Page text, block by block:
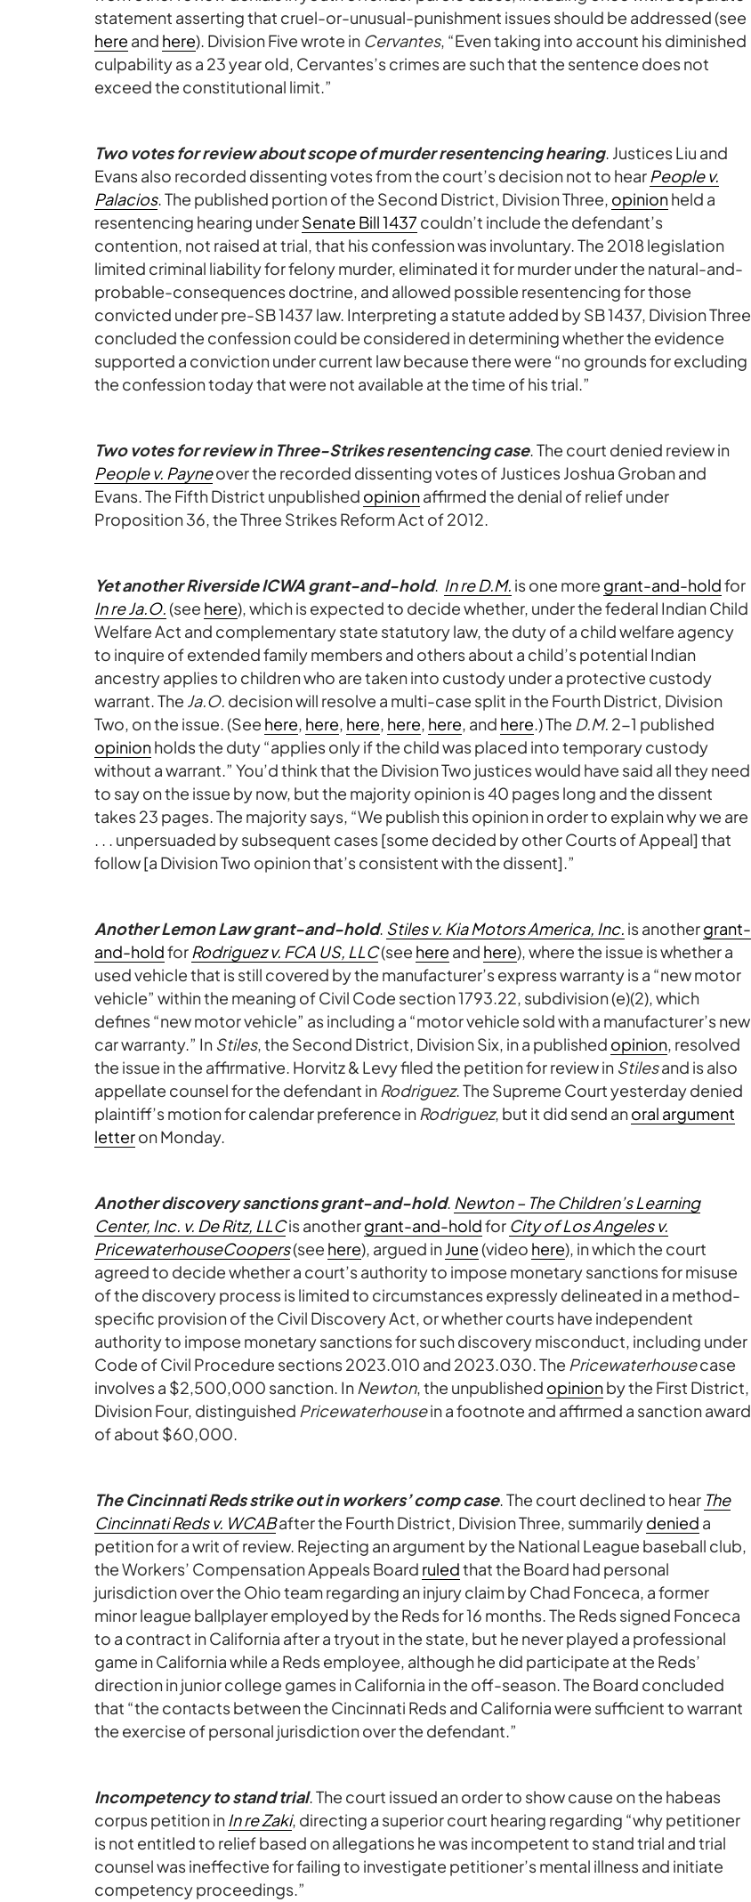
statement asserting that cruel-or-unusual-punishment issues should be addressed (see
here and here). Division Five wrote in Cervantes, “Even taking into account his diminished
culpability as a 23 year old, Cervantes’s crimes are such that the sentence does not
exceed the constitutional limit.”
Two votes for review about scope of murder resentencing hearing. Justices Liu and
Evans also recorded dissenting votes from the court’s decision not to hear People v.
Palacios. The published portion of the Second District, Division Three, opinionheld a
resentencing hearing underSenate Bill 1437 couldn’t include the defendant’s
contention, not raised at trial, that his confession was involuntary. The 2018 legislation
limited criminal liability for felony murder, eliminated it for murder under the natural-and-
probable-consequences doctrine, and allowed possible resentencing for those
convicted under pre-SB 1437 law. Interpreting a statute added by SB 1437, Division Three
concluded the confession could be considered in determining whether the evidence
supported a conviction under current law because there were “no grounds for excluding
the confession today that were not available at the time of his trial.”
Two votes for review in Three-Strikes resentencing case. The court denied review in
People v. Payneover the recorded dissenting votes of Justices Joshua Groban and
Evans. The Fifth District unpublished opinionaffirmed the denial of relief under
Proposition 36, the Three Strikes Reform Act of 2012.
Yet another Riverside ICWA grant-and-hold. In re D.M. is one more grant-and-holdfor
In re Ja.O.(see here), which is expected to decide whether, under the federal Indian Child
Welfare Act and complementary state statutory law, the duty of a child welfare agency
to inquire of extended family members and others about a child’s potential Indian
ancestry applies to children who are taken into custody under a protective custody
warrant. The Ja.O. decision will resolve a multi-case split in the Fourth District, Division
Two, on the issue. (See here, here, here, here, here, and here.) The D.M. 2-1 published
opinionholds the duty “applies only if the child was placed into temporary custody
without a warrant.” You’d think that the Division Two justices would have said all they need
to say on the issue by now, but the majority opinion is 40 pages long and the dissent
takes 23 pages. The majority says, “We publish this opinion in order to explain why we are
. . . unpersuaded by subsequent cases [some decided by other Courts of Appeal] that
follow [a Division Two opinion that’s consistent with the dissent].”
Another Lemon Law grant-and-hold. Stiles v. Kia Motors America, Inc. is anothergrant-
and-holdfor Rodriguez v. FCA US, LLC(see here and here), where the issue is whether a
used vehicle that is still covered by the manufacturer’s express warranty is a “new motor
vehicle” within the meaning of Civil Code section 1793.22, subdivision (e)(2), which
defines “new motor vehicle” as including a “motor vehicle sold with a manufacturer’s new
car warranty.” In Stiles, the Second District, Division Six, in a published opinion, resolved
the issue in the affirmative. Horvitz & Levy filed the petition for review in Stilesand is also
appellate counsel for the defendant in Rodriguez. The Supreme Court yesterday denied
plaintiff’s motion for calendar preference in Rodriguez, but it did send anoral argument
letteron Monday.
Another discovery sanctions grant-and-hold. Newton – The Children’s Learning
Center, Inc. v. De Ritz, LLCis anothergrant-and-holdfor City of Los Angeles v.
PricewaterhouseCoopers(see here), argued inJune(video here), in which the court
agreed to decide whether a court’s authority to impose monetary sanctions for misuse
of the discovery process is limited to circumstances expressly delineated in a method-
specific provision of the Civil Discovery Act, or whether courts have independent
authority to impose monetary sanctions for such discovery misconduct, including under
Code of Civil Procedure sections 2023.010 and 2023.030. The Pricewaterhousecase
involves a $2,500,000 sanction. In Newton, the unpublished opinionby the First District,
Division Four, distinguished Pricewaterhousein a footnote and affirmed a sanction award
of about $60,000.
The Cincinnati Reds strike out in workers’ comp case. The court declined to hear The
Cincinnati Reds v. WCABafter the Fourth District, Division Three, summarilydenied a
petition for a writ of review. Rejecting an argument by the National League baseball club,
the Workers’ Compensation Appeals Board ruledthat the Board had personal
jurisdiction over the Ohio team regarding an injury claim by Chad Fonceca, a former
minor league ballplayer employed by the Reds for 16 months. The Reds signed Fonceca
to a contract in California after a tryout in the state, but he never played a professional
game in California while a Reds employee, although he did participate at the Reds’
direction in junior college games in California in the off-season. The Board concluded
that “the contacts between the Cincinnati Reds and California were sufficient to warrant
the exercise of personal jurisdiction over the defendant.”
Incompetency to stand trial. The court issued an order to show cause on the habeas
corpus petition in In re Zaki, directing a superior court hearing regarding “why petitioner
is not entitled to relief based on allegations he was incompetent to stand trial and trial
counsel was ineffective for failing to investigate petitioner’s mental illness and initiate
competency proceedings.”